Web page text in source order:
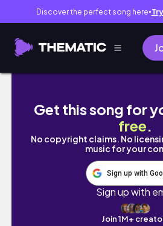
Discover the perfect song here●
taiwan travel vlog 🇹🇼
Get this song for
free.
No copyright claims. No
music for your
Sign up with
Sign up with
Join 1M+